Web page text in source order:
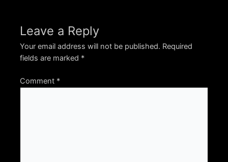
Leave a Reply
Your email address will not be published. Required
fields are marked *
Comment *